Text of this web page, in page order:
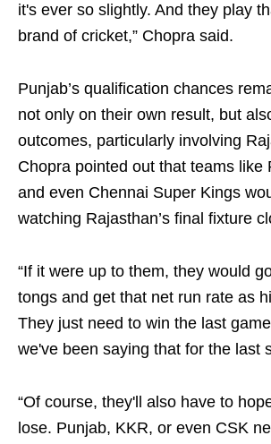
it's ever so slightly. And they play
brand of cricket,” Chopra said.
Punjab’s qualification chances
not only on their own result, but
outcomes, particularly involving
Chopra pointed out that teams like
and even Chennai Super Kings
watching Rajasthan’s final fixture
“If it were up to them, they would
tongs and get that net run rate as
They just need to win the last
we've been saying that for the last
“Of course, they'll also have to
lose. Punjab, KKR, or even CSK